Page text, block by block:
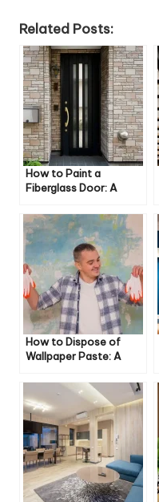
Related Posts:
How to Paint a
Fiberglass Door: A
How to Dispose of
Wallpaper Paste: A